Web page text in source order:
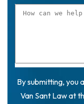
By submitting, you
Van Sant Law at